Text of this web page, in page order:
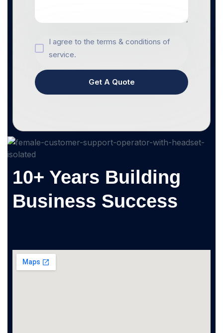
I agree to the terms & conditions of
service.
Get A Quote
10+ Years Building
Business Success